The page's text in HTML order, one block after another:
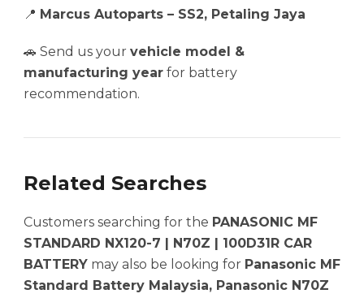
📍 Marcus Autoparts – SS2, Petaling Jaya
🚗 Send us your vehicle model &
manufacturing year for battery
recommendation.
Related Searches
Customers searching for the PANASONIC MF
STANDARD NX120-7 | N70Z | 100D31R CAR
BATTERY may also be looking for Panasonic MF
Standard Battery Malaysia, Panasonic N70Z